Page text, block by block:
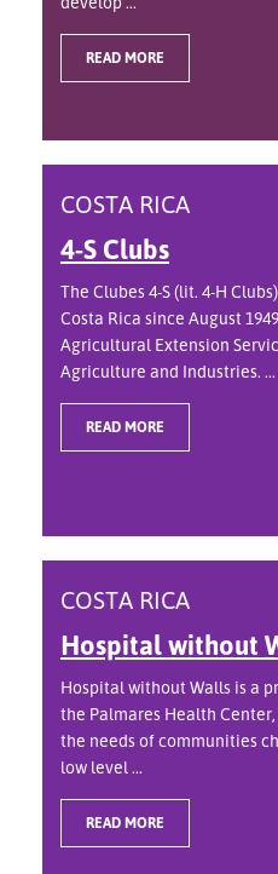
READ MORE
COSTA RICA
4-S Clubs
The Clubes 4-S (lit. 4-H
Costa Rica since August
Agricultural Extension
Agriculture and Industries. ...
READ MORE
COSTA RICA
Hospital without
Hospital without Walls is a
the Palmares Health
the needs of communities
low level ...
READ MORE